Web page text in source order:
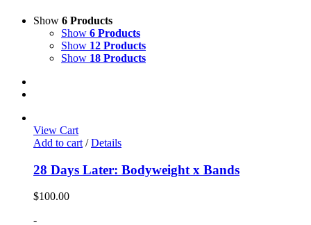
Show 6 Products
Show 6 Products
Show 12 Products
Show 18 Products
View Cart
Add to cart / Details
28 Days Later: Bodyweight x Bands
$100.00
-